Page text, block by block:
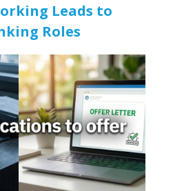
Leads to
Roles